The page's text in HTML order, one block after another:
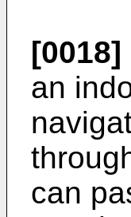
[0018]
an
can